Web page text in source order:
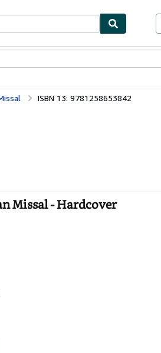
ISBN 13: 9781258653842
Missal - Hardcover